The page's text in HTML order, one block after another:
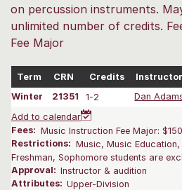
on percussion instruments.
unlimited number of credits.
Fee Major
Term CRN Credits
Winter
21351 1-2 Dan
Add to calendar
Fees: Music Instruction Fee Major:
Restrictions: Music, Music
Freshman, Sophomore students are
Approval: Instructor & audition
Attributes: Upper-Division